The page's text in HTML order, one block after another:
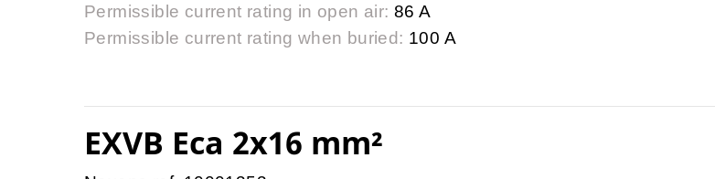
Permissible current rating in open air: 86 A
Permissible current rating when buried: 100 A
EXVB Eca 2x16 mm²